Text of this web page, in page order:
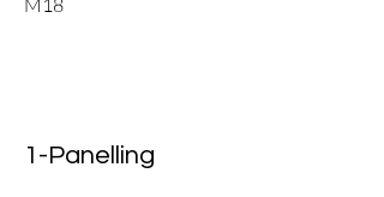
M18
1-Panelling